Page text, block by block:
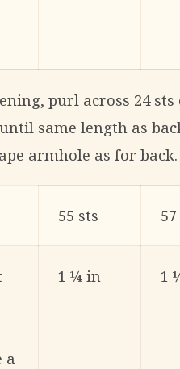
purl across 24
same length as
armhole as for back.
55 sts
a
1 ¼ in 1